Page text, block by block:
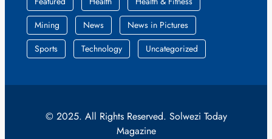
Mining
News
News in Pictures
Sports
Technology Uncategorized
© 2025. All Rights Reserved. Solwezi Today
Magazine